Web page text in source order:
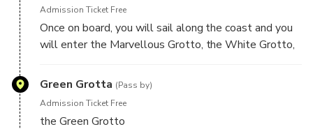
Admission Ticket Free
Once on board, you will sail along the coast and you
will enter the Marvellous Grotto, the White Grotto,
Green Grotta (Pass by)
Admission Ticket Free
the Green Grotto